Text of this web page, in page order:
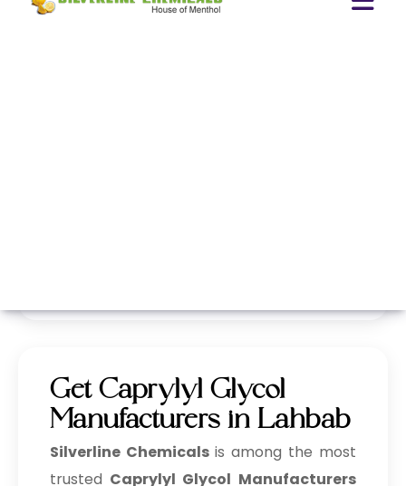
Get Caprylyl Glycol
Manufacturers in Lahbab
Silverline Chemicals is among the most
trusted Caprylyl Glycol Manufacturers